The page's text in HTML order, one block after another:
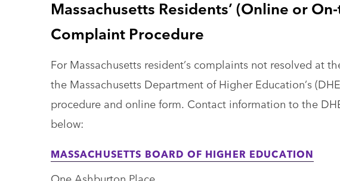
Massachusetts Residents’ (Online or
Complaint Procedure
For Massachusetts resident’s complaints not resolved at
the Massachusetts Department of Higher Education’s
procedure and online form. Contact information to the
below:
MASSACHUSETTS BOARD OF HIGHER EDUCATION